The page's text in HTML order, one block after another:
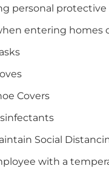
personal
entering homes
Covers
Social
with a